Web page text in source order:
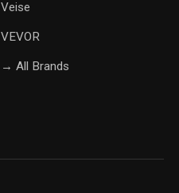
‎Veise
‎VEVOR
→ All Brands